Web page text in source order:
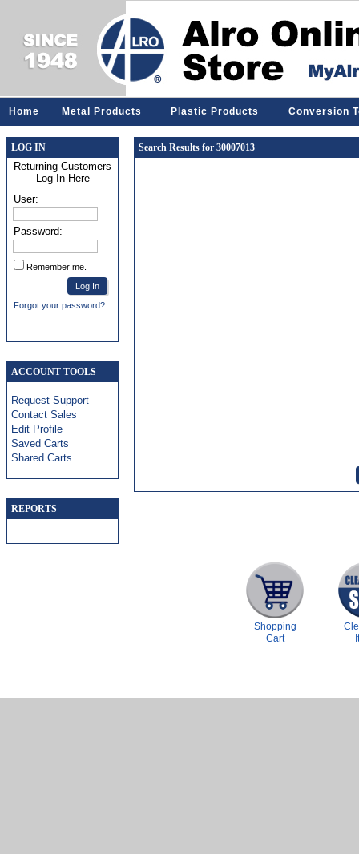
Home Metal Products Plastic Products Conversion
LOG IN
Returning Customers
Log In Here
User:
Password:
Remember me.
Forgot your password?
ACCOUNT TOOLS
Request Support
Contact Sales
Edit Profile
Saved Carts
Shared Carts
REPORTS
Search Results for 30007013
Shopping
Cart